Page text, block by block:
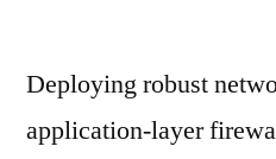
Deploying robust
application-layer